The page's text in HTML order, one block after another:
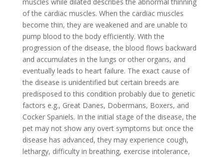
muscles while dilated describes the abnormal thinning
of the cardiac muscles. When the cardiac muscles
become thin, they are weakened and are unable to
pump blood to the body efficiently. With the
progression of the disease, the blood flows backward
and accumulates in the lungs or other organs, and
eventually leads to heart failure. The exact cause of
the disease is unidentified but certain breeds are
predisposed to this condition probably due to genetic
factors e.g., Great Danes, Dobermans, Boxers, and
Cocker Spaniels. In the initial stage of the disease, the
pet may not show any overt symptoms but once the
disease has advanced, they may experience cough,
lethargy, difficulty in breathing, exercise intolerance,